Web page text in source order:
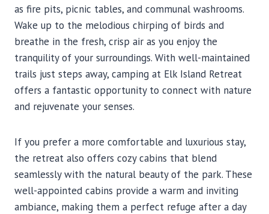
as fire pits, picnic tables, and communal washrooms.
Wake up to the melodious chirping of birds and
breathe in the fresh, crisp air as you enjoy the
tranquility of your surroundings. With well-maintained
trails just steps away, camping at Elk Island Retreat
offers a fantastic opportunity to connect with nature
and rejuvenate your senses.
If you prefer a more comfortable and luxurious stay,
the retreat also offers cozy cabins that blend
seamlessly with the natural beauty of the park. These
well-appointed cabins provide a warm and inviting
ambiance, making them a perfect refuge after a day